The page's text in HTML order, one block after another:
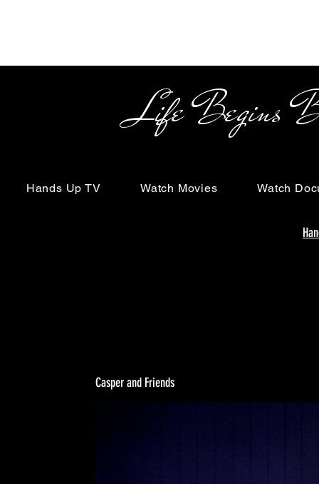
Life Begins
Hands Up TV Watch Movies Watch
Casper and Friends